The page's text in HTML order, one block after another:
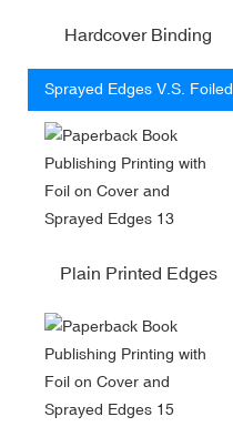
Hardcover Binding
Sprayed Edges V.S.
Plain Printed Edges